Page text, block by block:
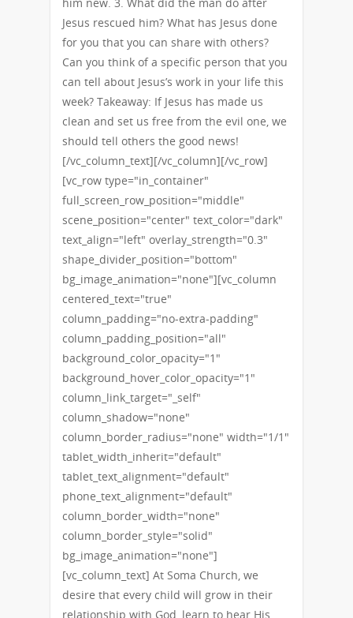
Jesus rescued him? What has Jesus done
for you that you can share with others?
Can you think of a specific person that you
can tell about Jesus’s work in your life this
week? Takeaway: If Jesus has made us
clean and set us free from the evil one, we
should tell others the good news!
[/vc_column_text][/vc_column][/vc_row]
[vc_row type="in_container"
full_screen_row_position="middle"
scene_position="center" text_color="dark"
text_align="left" overlay_strength="0.3"
shape_divider_position="bottom"
bg_image_animation="none"][vc_column
centered_text="true"
column_padding="no-extra-padding"
column_padding_position="all"
background_color_opacity="1"
background_hover_color_opacity="1"
column_link_target="_self"
column_shadow="none"
column_border_radius="none" width="1/1"
tablet_width_inherit="default"
tablet_text_alignment="default"
phone_text_alignment="default"
column_border_width="none"
column_border_style="solid"
bg_image_animation="none"]
[vc_column_text] At Soma Church, we
desire that every child will grow in their
relationship with God, learn to hear His